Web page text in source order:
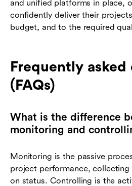
and unified platforms in place,
confidently deliver their
budget, and to the required
Frequently asked
(FAQs)
What is the difference
monitoring and
Monitoring is the passive
project performance,
on status. Controlling is the